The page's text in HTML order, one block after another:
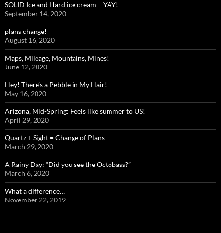
SOLID Ice and Hard ice cream – YAY!
September 14, 2020
plans change!
August 16, 2020
Maps, Mileage, Mountains, Mines!
June 12, 2020
Hey! There’s a Pebble in My Hair!
May 16, 2020
Arizona, Mid-Spring: Feels like summer to US!
April 29, 2020
Quartz + Sight = Change of Plans
March 29, 2020
A Rainy Day: “Did you see the Octobass?”
March 6, 2020
What a difference…
November 22, 2019